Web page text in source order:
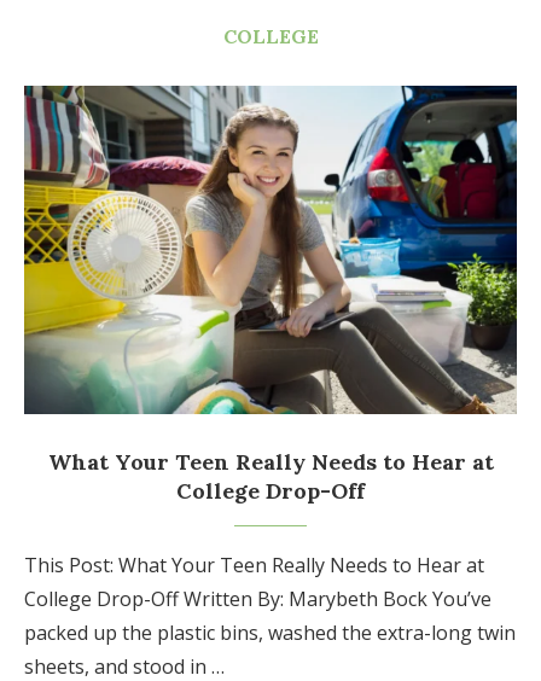
COLLEGE
What Your Teen Really Needs to Hear at
College Drop-Off
This Post: What Your Teen Really Needs to Hear at
College Drop-Off Written By: Marybeth Bock You’ve
packed up the plastic bins, washed the extra-long twin
sheets, and stood in …